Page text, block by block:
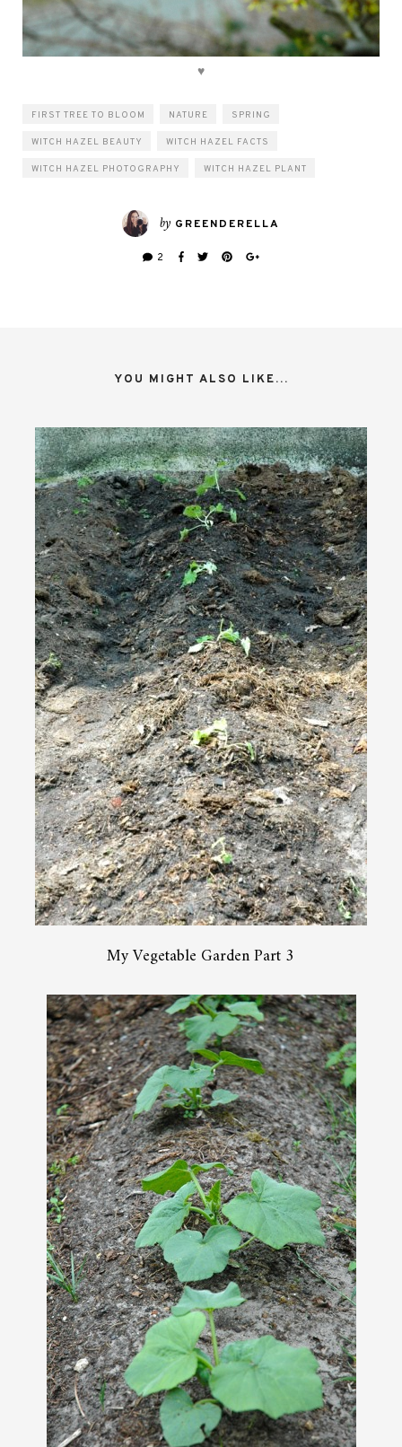
♥
FIRST TREE TO BLOOM NATURE SPRING
WITCH HAZEL BEAUTY WITCH HAZEL FACTS
WITCH HAZEL PHOTOGRAPHY WITCH HAZEL PLANT
by GREENDERELLA
2
YOU MIGHT ALSO LIKE...
My Vegetable Garden Part 3